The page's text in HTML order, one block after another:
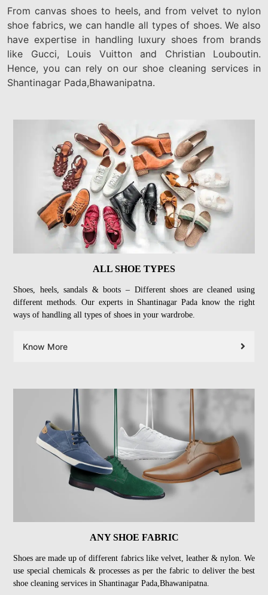
From canvas shoes to heels, and from velvet to nylon
shoe fabrics, we can handle all types of shoes. We also
have expertise in handling luxury shoes from brands
like Gucci, Louis Vuitton and Christian Louboutin.
Hence, you can rely on our shoe cleaning services in
Shantinagar Pada,Bhawanipatna.
ALL SHOE TYPES
Shoes, heels, sandals & boots – Different shoes are cleaned using
different methods. Our experts in Shantinagar Pada know the right
ways of handling all types of shoes in your wardrobe.
Know More
ANY SHOE FABRIC
Shoes are made up of different fabrics like velvet, leather & nylon. We
use special chemicals & processes as per the fabric to deliver the best
shoe cleaning services in Shantinagar Pada,Bhawanipatna.